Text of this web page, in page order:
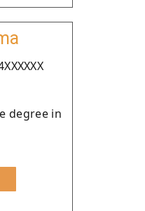
degree in